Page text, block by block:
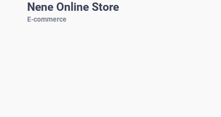
Nene Online Store
E-commerce